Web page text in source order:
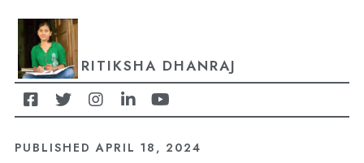
RITIKSHA DHANRAJ
PUBLISHEDAPRIL 18, 2024